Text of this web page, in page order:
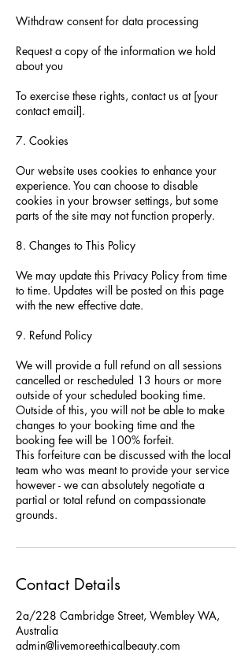
Withdraw consent for data processing
Request a copy of the information we hold
about you
To exercise these rights, contact us at [your
contact email].
7. Cookies
Our website uses cookies to enhance your
experience. You can choose to disable
cookies in your browser settings, but some
parts of the site may not function properly.
8. Changes to This Policy
We may update this Privacy Policy from time
to time. Updates will be posted on this page
with the new effective date.
9. Refund Policy
We will provide a full refund on all sessions
cancelled or rescheduled 13 hours or more
outside of your scheduled booking time.
Outside of this, you will not be able to make
changes to your booking time and the
booking fee will be 100% forfeit.
This forfeiture can be discussed with the local
team who was meant to provide your service
however - we can absolutely negotiate a
partial or total refund on compassionate
grounds.
Contact Details
2a/228 Cambridge Street, Wembley WA,
Australia
admin@livemoreethicalbeauty.com